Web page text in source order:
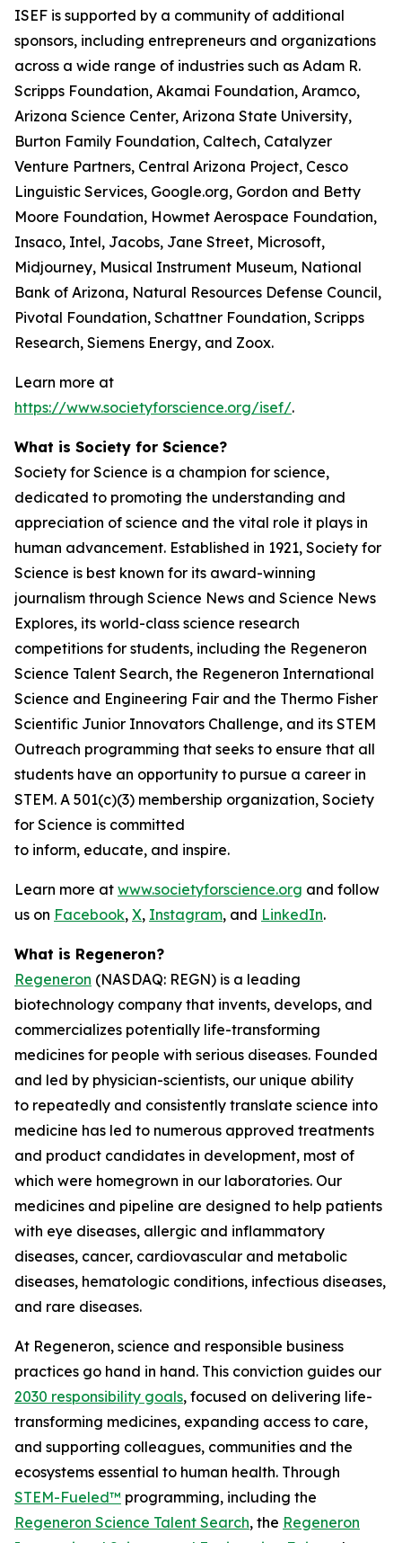
ISEF is supported by a community of additional
sponsors, including entrepreneurs and organizations
across a wide range of industries such as Adam R.
Scripps Foundation, Akamai Foundation, Aramco,
Arizona Science Center, Arizona State University,
Burton Family Foundation, Caltech, Catalyzer
Venture Partners, Central Arizona Project, Cesco
Linguistic Services, Google.org, Gordon and Betty
Moore Foundation, Howmet Aerospace Foundation,
Insaco, Intel, Jacobs, Jane Street, Microsoft,
Midjourney, Musical Instrument Museum, National
Bank of Arizona, Natural Resources Defense Council,
Pivotal Foundation, Schattner Foundation, Scripps
Research, Siemens Energy, and Zoox.
Learn more at
https://www.societyforscience.org/isef/.
What is Society for Science?
Society for Science is a champion for science,
dedicated to promoting the understanding and
appreciation of science and the vital role it plays in
human advancement. Established in 1921, Society for
Science is best known for its award-winning
journalism through Science News and Science News
Explores, its world-class science research
competitions for students, including the Regeneron
Science Talent Search, the Regeneron International
Science and Engineering Fair and the Thermo Fisher
Scientific Junior Innovators Challenge, and its STEM
Outreach programming that seeks to ensure that all
students have an opportunity to pursue a career in
STEM. A 501(c)(3) membership organization, Society
for Science is committed
to inform, educate, and inspire.
Learn more at www.societyforscience.org and follow
us on Facebook, X, Instagram, and LinkedIn.
What is Regeneron?
Regeneron (NASDAQ: REGN) is a leading
biotechnology company that invents, develops, and
commercializes potentially life-transforming
medicines for people with serious diseases. Founded
and led by physician-scientists, our unique ability
to repeatedly and consistently translate science into
medicine has led to numerous approved treatments
and product candidates in development, most of
which were homegrown in our laboratories. Our
medicines and pipeline are designed to help patients
with eye diseases, allergic and inflammatory
diseases, cancer, cardiovascular and metabolic
diseases, hematologic conditions, infectious diseases,
and rare diseases.
At Regeneron, science and responsible business
practices go hand in hand. This conviction guides our
2030 responsibility goals, focused on delivering life-
transforming medicines, expanding access to care,
and supporting colleagues, communities and the
ecosystems essential to human health. Through
STEM-Fueled™ programming, including the
Regeneron Science Talent Search, the Regeneron